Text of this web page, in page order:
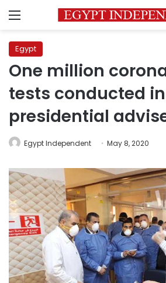
Menu
Egypt
One million
tests conducted
presidential
Egypt Independent May 8, 2020